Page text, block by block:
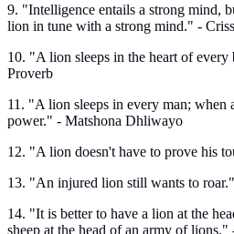
9. "Intelligence entails a strong mind,
lion in tune with a strong mind." -
10. "A lion sleeps in the heart of
Proverb
11. "A lion sleeps in every man; when
power." - Matshona Dhliwayo
12. "A lion doesn't have to prove his
13. "An injured lion still wants to
14. "It is better to have a lion at the
sheep at the head of an army of